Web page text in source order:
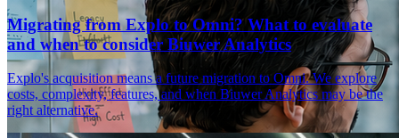
Migrating from Explo to Omni? What to evaluate
and when to consider Biuwer Analytics
Explo's acquisition means a future migration to Omni. We explore
costs, complexity, features, and when Biuwer Analytics may be the
right alternative.